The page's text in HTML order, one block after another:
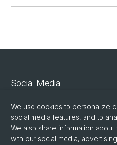
Social Media
Linkedin
Bluesky
We use cookies to personalize
social media features, and to
We also share information
with our social media,